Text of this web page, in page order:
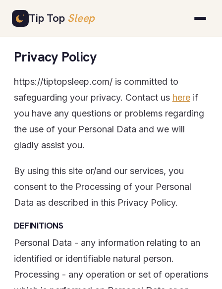
Tip Top Sleep
content
Privacy Policy
https://tiptopsleep.com/ is committed to
safeguarding your privacy. Contact us hereif
you have any questions or problems regarding
the use of your Personal Data and we will
gladly assist you.
By using this site or/and our services, you
consent to the Processing of your Personal
Data as described in this Privacy Policy.
DEFINITIONS
Personal Data - any information relating to an
identified or identifiable natural person.
Processing - any operation or set of operations